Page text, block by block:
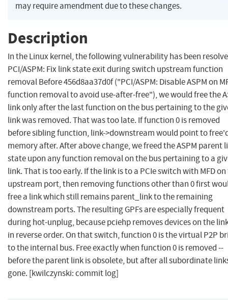
may require amendment due to these changes.
Description
In the Linux kernel, the following vulnerability has been
PCI/ASPM: Fix link state exit during switch upstream function
removal Before 456d8aa37d0f ("PCI/ASPM: Disable ASPM on
function removal to avoid use-after-free"), we would free the
link only after the last function on the bus pertaining to the
link was removed. That was too late. If function 0 is removed
before sibling function, link->downstream would point to
memory after. After above change, we freed the ASPM parent
state upon any function removal on the bus pertaining to a
link. That is too early. If the link is to a PCIe switch with MFD
upstream port, then removing functions other than 0 first
free a link which still remains parent_link to the remaining
downstream ports. The resulting GPFs are especially frequent
during hot-unplug, because pciehp removes devices on the
in reverse order. On that switch, function 0 is the virtual P2P
to the internal bus. Free exactly when function 0 is removed --
before the parent link is obsolete, but after all subordinate
gone. [kwilczynski: commit log]